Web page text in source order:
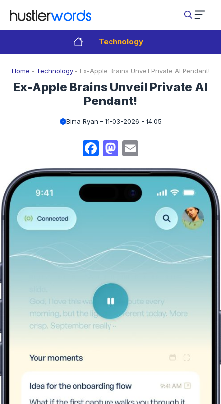
content
Technology
Home - Technology- Ex-Apple Brains Unveil Private AI Pendant!
Ex-Apple Brains Unveil Private AI
Pendant!
Bima Ryan 11-03-2026 - 14.05
Facebook
Mastodon